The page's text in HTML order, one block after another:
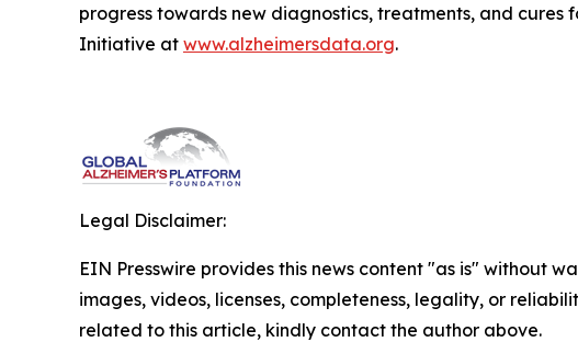
progress towards new diagnostics, treatments, and cures
Initiative at www.alzheimersdata.org.
Legal Disclaimer:
EIN Presswire provides this news content "as is" without
images, videos, licenses, completeness, legality, or
related to this article, kindly contact the author above.